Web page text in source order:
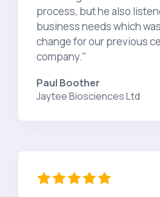
process, but he also
business needs which
change for our previous
company."
Paul Boother​​​​
Jaytee Biosciences Ltd